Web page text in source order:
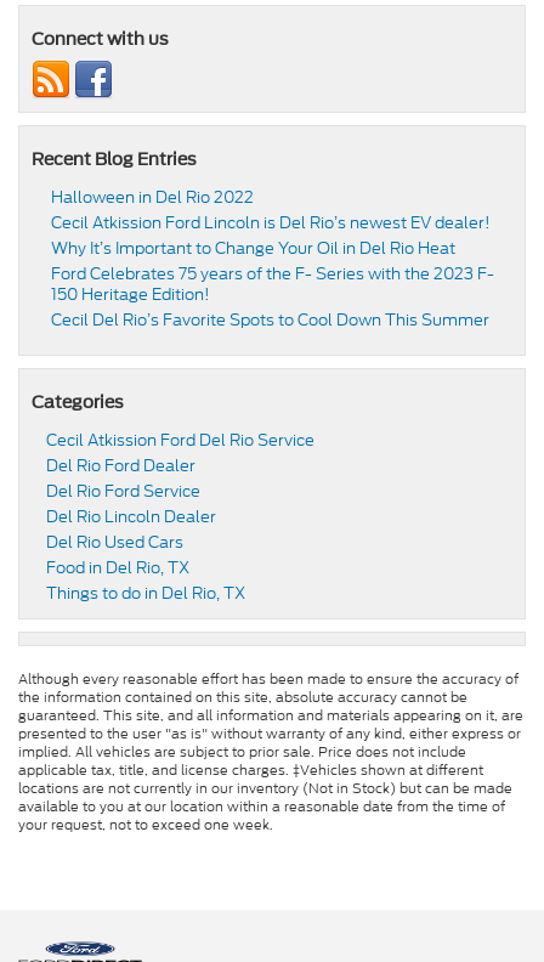
Connect with us
Recent Blog Entries
Halloween in Del Rio 2022
Cecil Atkission Ford Lincoln is Del Rio’s newest EV dealer!
Why It’s Important to Change Your Oil in Del Rio Heat
Ford Celebrates 75 years of the F- Series with the 2023 F-
150 Heritage Edition!
Cecil Del Rio’s Favorite Spots to Cool Down This Summer
Categories
Cecil Atkission Ford Del Rio Service
Del Rio Ford Dealer
Del Rio Ford Service
Del Rio Lincoln Dealer
Del Rio Used Cars
Food in Del Rio, TX
Things to do in Del Rio, TX
Although every reasonable effort has been made to ensure the accuracy of
the information contained on this site, absolute accuracy cannot be
guaranteed. This site, and all information and materials appearing on it, are
presented to the user "as is" without warranty of any kind, either express or
implied. All vehicles are subject to prior sale. Price does not include
applicable tax, title, and license charges. ‡Vehicles shown at different
locations are not currently in our inventory (Not in Stock) but can be made
available to you at our location within a reasonable date from the time of
your request, not to exceed one week.